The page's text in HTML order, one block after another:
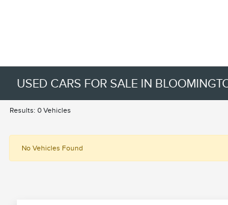
USED CARS FOR SALE IN
Results: 0 Vehicles
No Vehicles Found